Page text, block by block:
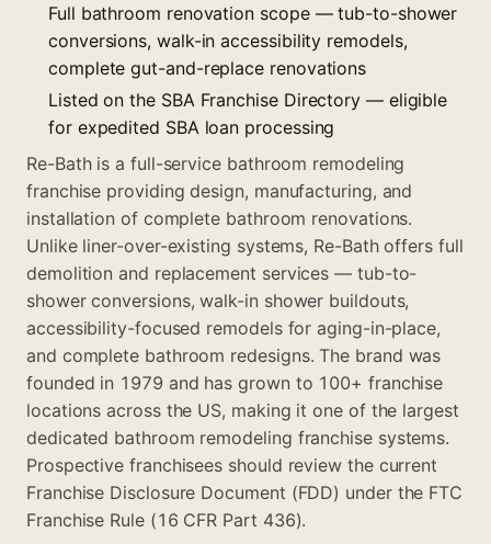
Full bathroom renovation scope — tub-to-shower
conversions, walk-in accessibility remodels,
complete gut-and-replace renovations
Listed on the SBA Franchise Directory — eligible
for expedited SBA loan processing
Re-Bath is a full-service bathroom remodeling
franchise providing design, manufacturing, and
installation of complete bathroom renovations.
Unlike liner-over-existing systems, Re-Bath offers full
demolition and replacement services — tub-to-
shower conversions, walk-in shower buildouts,
accessibility-focused remodels for aging-in-place,
and complete bathroom redesigns. The brand was
founded in 1979 and has grown to 100+ franchise
locations across the US, making it one of the largest
dedicated bathroom remodeling franchise systems.
Prospective franchisees should review the current
Franchise Disclosure Document (FDD) under the FTC
Franchise Rule (16 CFR Part 436).